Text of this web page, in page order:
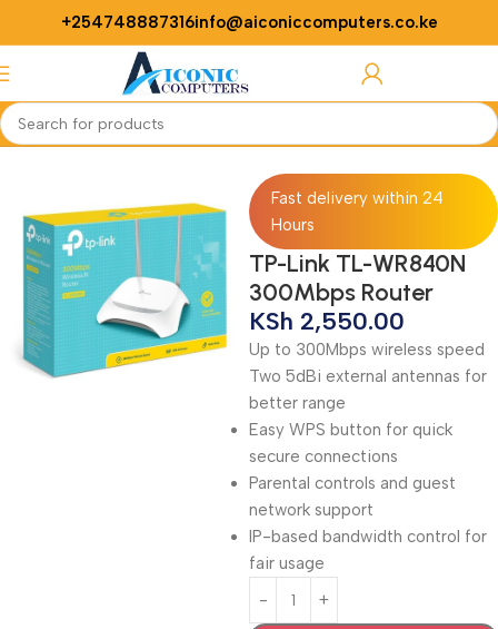
+254748887316info@aiconiccomputers.co.ke
Home Networking
Fast delivery within 24
Hours
TP-Link TL-WR840N
300Mbps Router
KSh 2,550.00
Up to 300Mbps wireless speed
Two 5dBi external antennas for
better range
Easy WPS button for quick
secure connections
Parental controls and guest
network support
IP-based bandwidth control for
fair usage